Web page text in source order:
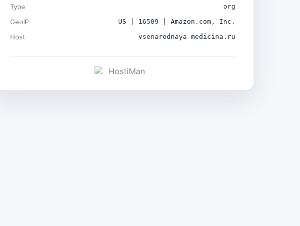
Type org
GeoIP US | 16509 | Amazon.com, Inc.
Host vsenarodnaya-medicina.ru